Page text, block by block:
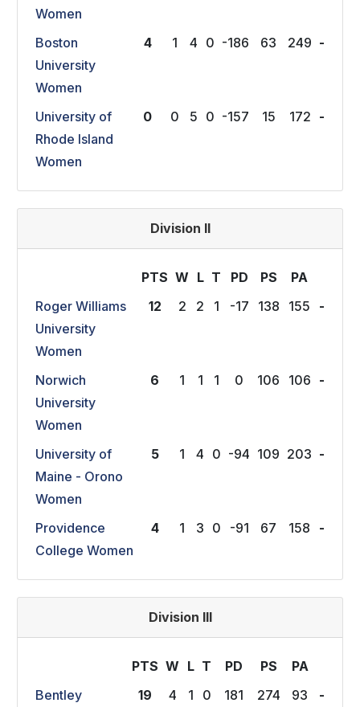
Women
Boston
University
Women
4 1 4 0 -186 63 249 -
University of
Rhode Island
Women
0 0 5 0 -157 15 172 -
Division II
PTS W L T PD PS PA
Roger Williams
University
Women
12 2 2 1 -17 138 155 -
Norwich
University
Women
6 1 1 1 0 106 106 -
University of
Maine - Orono
Women
5 1 4 0 -94 109 203 -
Providence
College Women
4 1 3 0 -91 67 158 -
Division III
PTS W L T PD PS PA
Bentley
19 4 1 0 181 274 93 -